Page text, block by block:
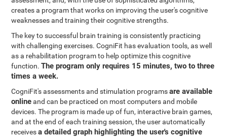
creates a program that works on improving the user's cognitive
weaknesses and training their cognitive strengths.
The key to successful brain training is consistently practicing
with challenging exercises. CogniFit has evaluation tools, as well
as a rehabilitation program to help optimize this cognitive
function.The program only requires 15 minutes, two to three
times a week.
CogniFit's assessments and stimulation programsare available
onlineand can be practiced on most computers and mobile
devices. The program is made up of fun, interactive brain games,
and at the end of each training session, the user automatically
receivesa detailed graph highlighting the user's cognitive